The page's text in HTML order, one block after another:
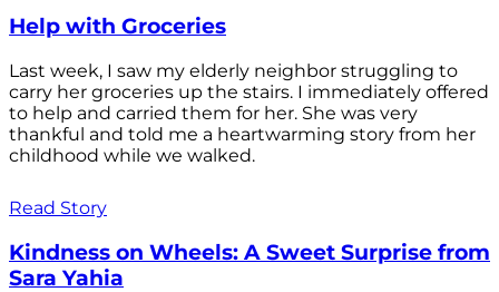
Help with Groceries
Last week, I saw my elderly neighbor struggling to
carry her groceries up the stairs. I immediately offered
to help and carried them for her. She was very
thankful and told me a heartwarming story from her
childhood while we walked.
Read Story
Kindness on Wheels: A Sweet Surprise from
Sara Yahia